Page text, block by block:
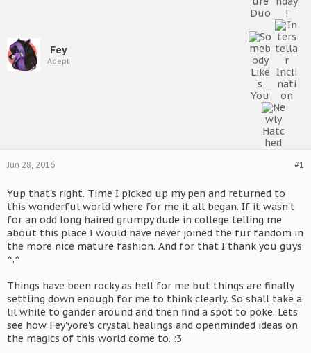
Fey
Adept
#1
Jun 28, 2016
Yup that's right. Time I picked up my pen and returned to
this wonderful world where for me it all began. If it wasn't
for an odd long haired grumpy dude in college telling me
about this place I would have never joined the fur fandom in
the more nice mature fashion. And for that I thank you guys.
^.^
Things have been rocky as hell for me but things are finally
settling down enough for me to think clearly. So shall take a
lil while to gander around and then find a spot to poke. Lets
see how Fey'yore's crystal healings and openminded ideas on
the magics of this world come to. :3